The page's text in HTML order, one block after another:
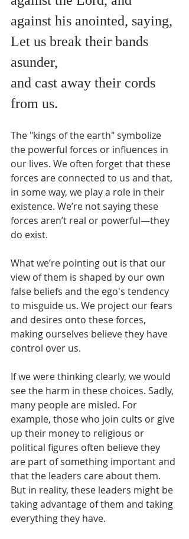
against his anointed, saying,
Let us break their bands
asunder,
and cast away their cords
from us.
The "kings of the earth" symbolize
the powerful forces or influences in
our lives. We often forget that these
forces are connected to us and that,
in some way, we play a role in their
existence. We’re not saying these
forces aren’t real or powerful—they
do exist.
What we’re pointing out is that our
view of them is shaped by our own
false beliefs and the ego's tendency
to misguide us. We project our fears
and desires onto these forces,
making ourselves believe they have
control over us.
If we were thinking clearly, we would
see the harm in these choices. Sadly,
many people are misled. For
example, those who join cults or give
up their money to religious or
political figures often believe they
are part of something important and
that the leaders care about them.
But in reality, these leaders might be
taking advantage of them and taking
everything they have.